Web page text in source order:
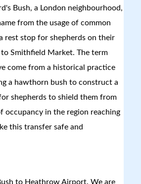
Bush, a London neighbourhood,
from the usage of common
rest stop for shepherds on their
Smithfield Market. The term
come from a historical practice
a hawthorn bush to construct a
shepherds to shield them from
occupancy in the region reaching
this transfer safe and
to Heathrow Airport. We are